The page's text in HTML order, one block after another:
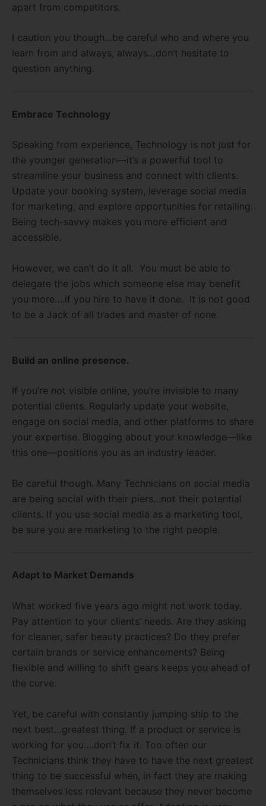
apart from competitors.
I caution you though…be careful who and where you
learn from and always, always…don’t hesitate to
question anything.
Embrace Technology
Speaking from experience, Technology is not just for
the younger generation—it’s a powerful tool to
streamline your business and connect with clients.
Update your booking system, leverage social media
for marketing, and explore opportunities for retailing.
Being tech-savvy makes you more efficient and
accessible.
However, we can’t do it all. You must be able to
delegate the jobs which someone else may benefit
you more….if you hire to have it done. It is not good
to be a Jack of all trades and master of none.
Build an online presence.
If you’re not visible online, you’re invisible to many
potential clients. Regularly update your website,
engage on social media, and other platforms to share
your expertise. Blogging about your knowledge—like
this one—positions you as an industry leader.
Be careful though. Many Technicians on social media
are being social with their piers…not their potential
clients. If you use social media as a marketing tool,
be sure you are marketing to the right people.
Adapt to Market Demands
What worked five years ago might not work today.
Pay attention to your clients’ needs. Are they asking
for cleaner, safer beauty practices? Do they prefer
certain brands or service enhancements? Being
flexible and willing to shift gears keeps you ahead of
the curve.
Yet, be careful with constantly jumping ship to the
next best…greatest thing. If a product or service is
working for you….don’t fix it. Too often our
Technicians think they have to have the next greatest
thing to be successful when, in fact they are making
themselves less relevant because they never become